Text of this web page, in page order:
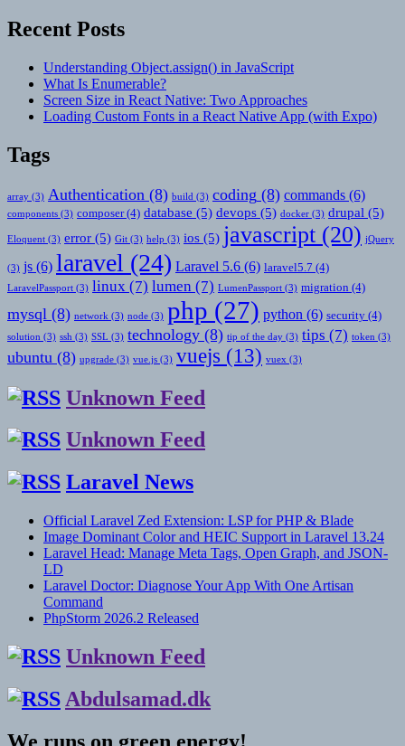
Recent Posts
Understanding Object.assign() in JavaScript
What Is Enumerable?
Screen Size in React Native: Two Approaches
Loading Custom Fonts in a React Native App (with Expo)
Tags
array (3) Authentication (8) build (3) coding (8) commands (6)
components (3) composer(4) database (5) devops (5) docker (3) drupal (5)
Eloquent (3) error (5) Git (3) help (3) ios (5) javascript (20) jQuery
(3) js (6) laravel (24) Laravel 5.6 (6) laravel5.7 (4)
LaravelPassport (3) linux (7) lumen (7) LumenPassport (3) migration (4)
mysql (8) network (3) node (3) php (27) python (6) security (4)
solution (3) ssh (3) SSL (3) technology (8) tip of the day (3) tips (7) token (3)
ubuntu (8) upgrade (3) vue.js (3) vuejs (13) vuex (3)
Unknown Feed
Unknown Feed
Laravel News
Official Laravel Zed Extension: LSP for PHP & Blade
Image Dominant Color and HEIC Support in Laravel 13.24
Laravel Head: Manage Meta Tags, Open Graph, and JSON-
LD
Laravel Doctor: Diagnose Your App With One Artisan
Command
PhpStorm 2026.2 Released
Unknown Feed
Abdulsamad.dk